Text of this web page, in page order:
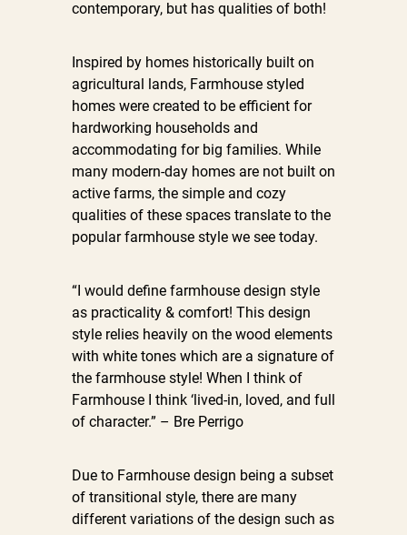
contemporary, but has qualities of both!
Inspired by homes historically built on
agricultural lands, Farmhouse styled
homes were created to be efficient for
hardworking households and
accommodating for big families. While
many modern-day homes are not built on
active farms, the simple and cozy
qualities of these spaces translate to the
popular farmhouse style we see today.
“I would define farmhouse design style
as practicality & comfort! This design
style relies heavily on the wood elements
with white tones which are a signature of
the farmhouse style! When I think of
Farmhouse I think ‘lived-in, loved, and full
of character.” – Bre Perrigo
Due to Farmhouse design being a subset
of transitional style, there are many
different variations of the design such as